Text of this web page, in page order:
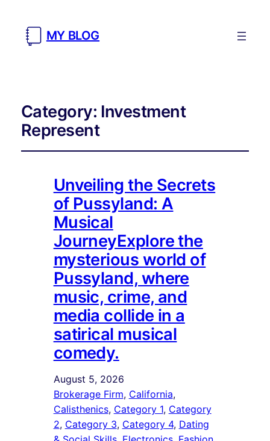
MY BLOG
Category: Investment
Represent
Unveiling the Secrets
of Pussyland: A
Musical
JourneyExplore the
mysterious world of
Pussyland, where
music, crime, and
media collide in a
satirical musical
comedy.
August 5, 2026
Brokerage Firm, California ,
Calisthenics, Category 1, Category
2, Category 3, Category 4, Dating